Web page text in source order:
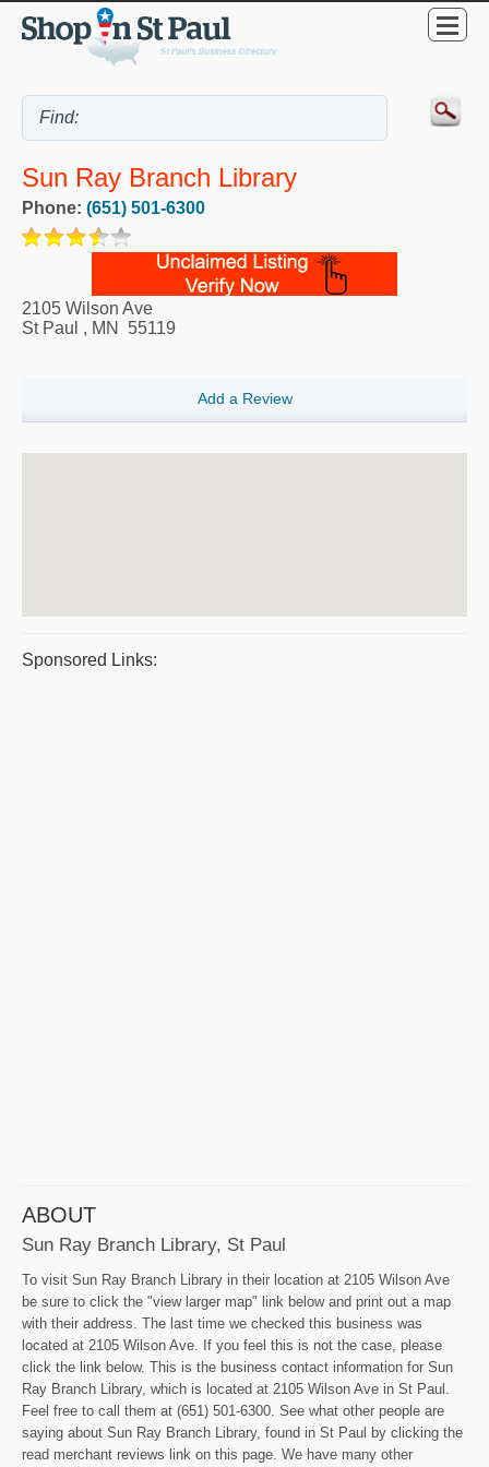
Sun Ray Branch Library
Phone: (651) 501-6300
2105 Wilson Ave
St Paul , MN 55119
Add a Review
Sponsored Links:
ABOUT
Sun Ray Branch Library, St Paul
To visit Sun Ray Branch Library in their location at 2105 Wilson Ave
be sure to click the "view larger map" link below and print out a map
with their address. The last time we checked this business was
located at 2105 Wilson Ave. If you feel this is not the case, please
click the link below. This is the business contact information for Sun
Ray Branch Library, which is located at 2105 Wilson Ave in St Paul.
Feel free to call them at (651) 501-6300. See what other people are
saying about Sun Ray Branch Library, found in St Paul by clicking the
read merchant reviews link on this page. We have many other